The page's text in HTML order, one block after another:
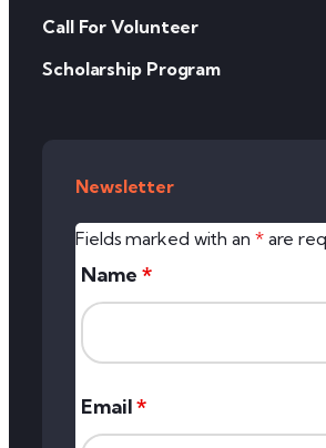
Call For Volunteer
Scholarship Program
Newsletter
Fields marked with an *are
Name *
Email*